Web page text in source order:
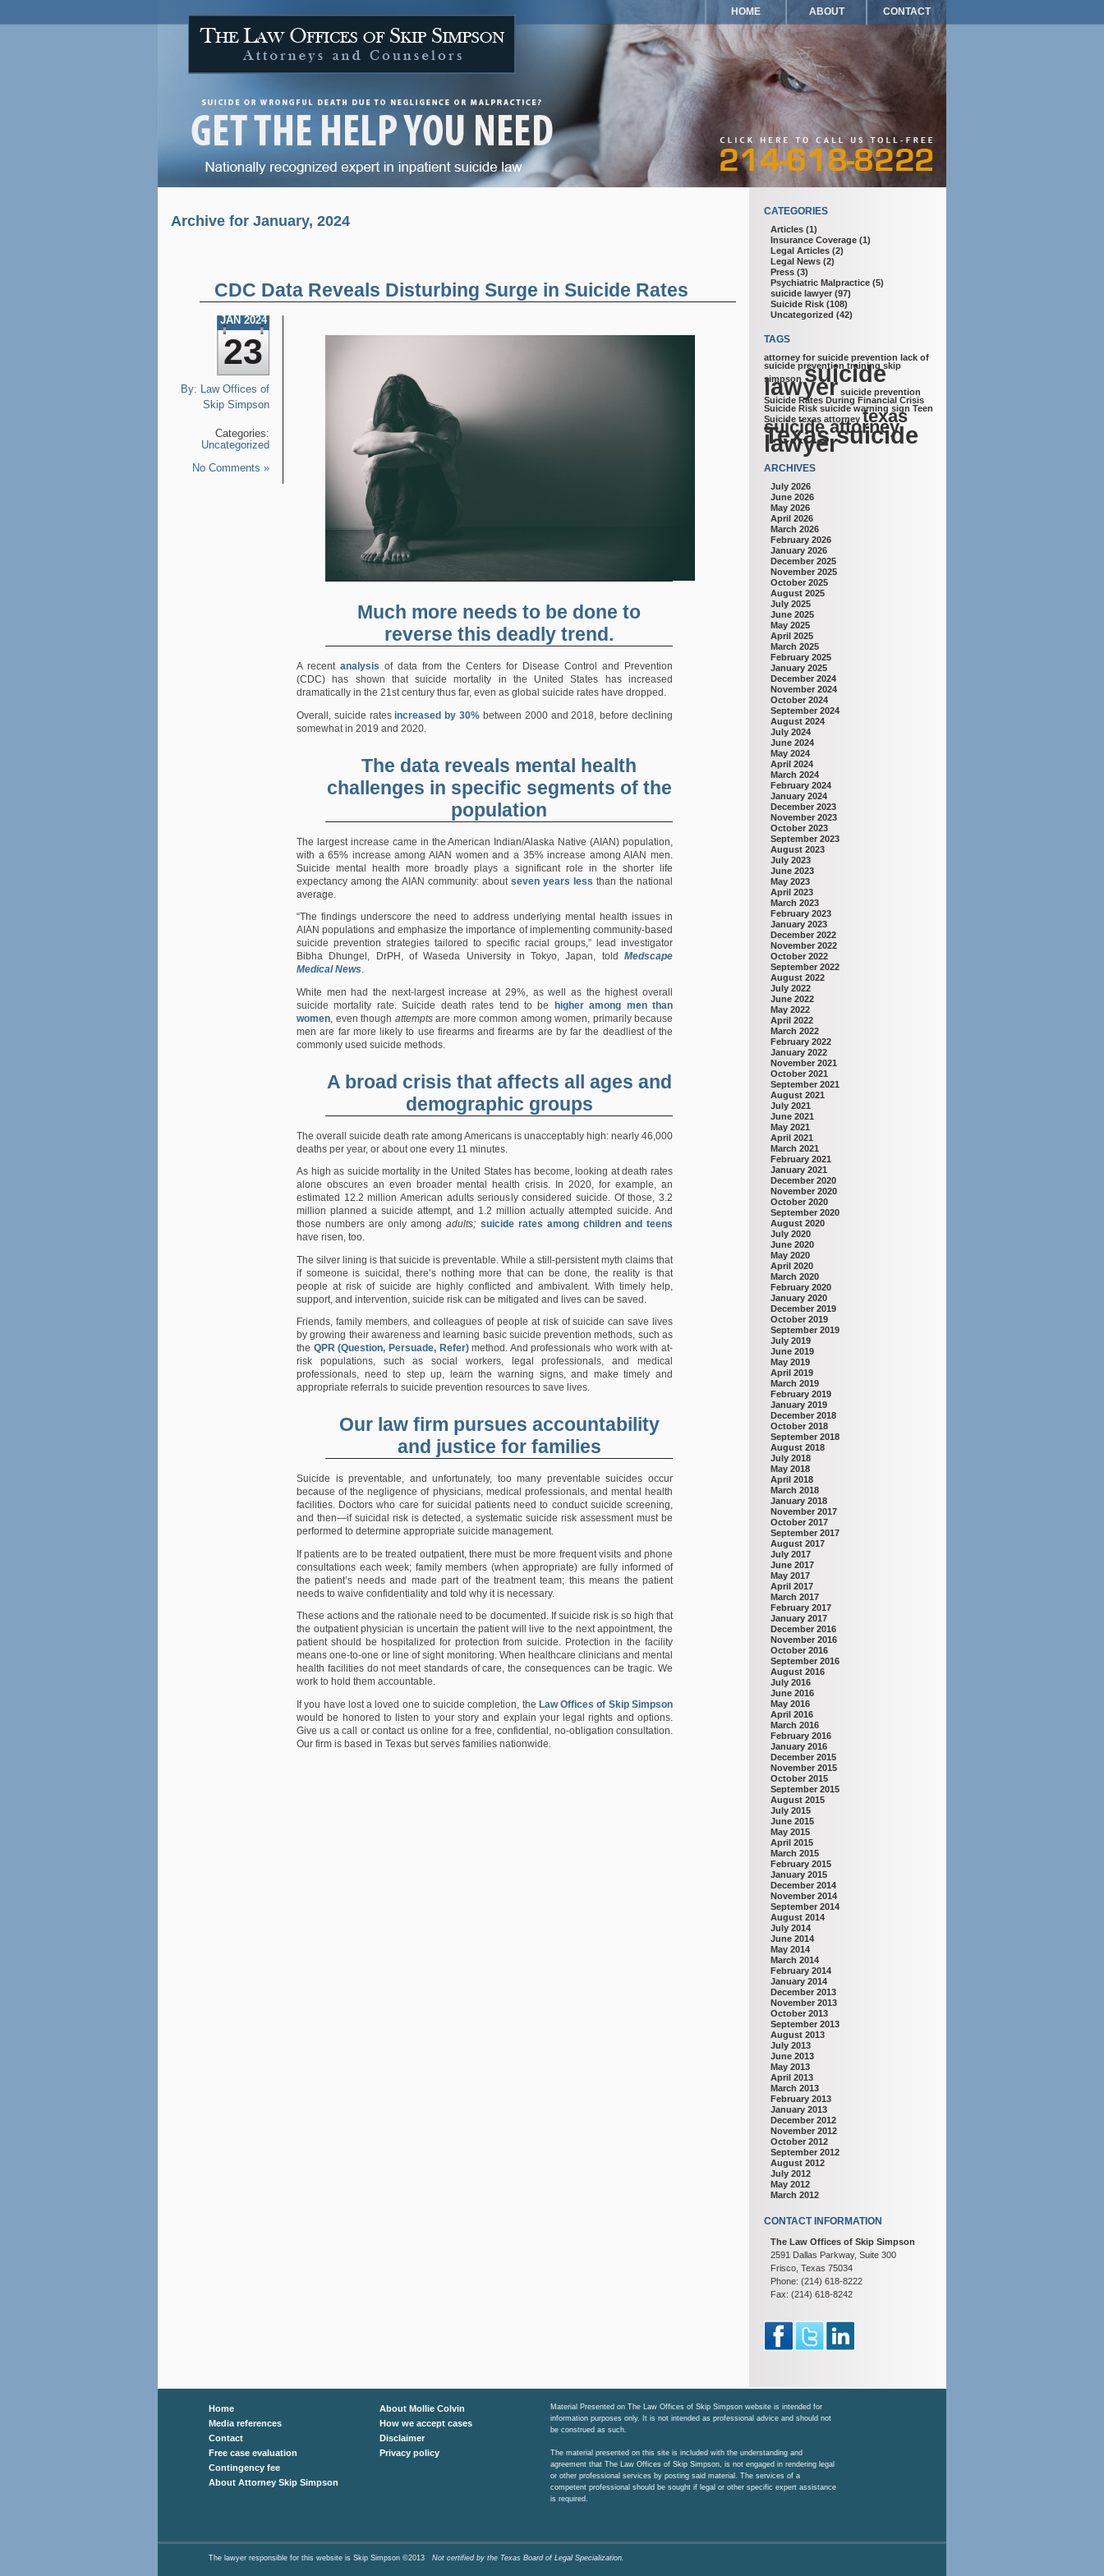
HOME ABOUT CONTACT
Archive for January, 2024
CDC Data Reveals Disturbing Surge in Suicide Rates
23
JAN 2024
By: Law Offices of
Skip Simpson
Categories:
Uncategorized
No Comments »
Much more needs to be done to
reverse this deadly trend.
A recent analysis of data from the Centers for Disease Control and Prevention
(CDC) has shown that suicide mortality in the United States has increased
dramatically in the 21st century thus far, even as global suicide rates have dropped.
Overall, suicide ratesincreased by 30% between 2000 and 2018, before declining
somewhat in 2019 and 2020.
The data reveals mental health
challenges in specific segments of the
population
The largest increase came in the American Indian/Alaska Native (AIAN) population,
with a 65% increase among AIAN women and a 35% increase among AIAN men.
Suicide mental health more broadly plays a significant role in the shorter life
expectancy among the AIAN community: about seven years less than the national
average.
“The findings underscore the need to address underlying mental health issues in
AIAN populations and emphasize the importance of implementing community-based
suicide prevention strategies tailored to specific racial groups,” lead investigator
Bibha Dhungel, DrPH, of Waseda University in Tokyo, Japan, told Medscape
Medical News
White men had the next-largest increase at 29%, as well as the highest overall
suicide mortality rate. Suicide death rates tend to be
higher among men than
women , even though attempts are more common among women, primarily because
men are far more likely to use firearms and firearms are by far the deadliest of the
commonly used suicide methods.
A broad crisis that affects all ages and
demographic groups
The overall suicide death rate among Americans is unacceptably high: nearly 46,000
deaths per year, or about one every 11 minutes.
As high as suicide mortality in the United States has become, looking at death rates
alone obscures an even broader mental health crisis. In 2020, for example, an
estimated 12.2 million American adults seriously considered suicide. Of those, 3.2
million planned a suicide attempt, and 1.2 million actually attempted suicide. And
those numbers are only amongadults; suicide rates among children and teens
have risen, too.
The silver lining is that suicide is preventable. While a still-persistent myth claims that
if someone is suicidal, there’s nothing more that can be done, the reality is that
people at risk of suicide are highly conflicted and ambivalent. With timely help,
support, and intervention, suicide risk can be mitigated and lives can be saved.
Friends, family members, and colleagues of people at risk of suicide can save lives
by growing their awareness and learning basic suicide prevention methods, such as
the QPR (Question, Persuade, Refer)method. And professionals who work with at-
risk populations, such as social workers, legal professionals, and medical
professionals, need to step up, learn the warning signs, and make timely and
appropriate referrals to suicide prevention resources to save lives.
Our law firm pursues accountability
and justice for families
Suicide is preventable, and unfortunately, too many preventable suicides occur
because of the negligence of physicians, medical professionals, and mental health
facilities. Doctors who care for suicidal patients need to conduct suicide screening,
and then—if suicidal risk is detected, a systematic suicide risk assessment must be
performed to determine appropriate suicide management.
If patients are to be treated outpatient, there must be more frequent visits and phone
consultations each week; family members (when appropriate) are fully informed of
the patient’s needs and made part of the treatment team; this means the patient
needs to waive confidentiality and told why it is necessary.
These actions and the rationale need to be documented. If suicide risk is so high that
the outpatient physician is uncertain the patient will live to the next appointment, the
patient should be hospitalized for protection from suicide. Protection in the facility
means one-to-one or line of sight monitoring. When healthcare clinicians and mental
health facilities do not meet standards of care, the consequences can be tragic. We
work to hold them accountable.
If you have lost a loved one to suicide completion, the Law Offices of Skip Simpson
would be honored to listen to your story and explain your legal rights and options.
Give us a call or contact us online for a free, confidential, no-obligation consultation.
Our firm is based in Texas but serves families nationwide.
CATEGORIES
Articles (1)
Insurance Coverage (1)
Legal Articles (2)
Legal News (2)
Press (3)
Psychiatric Malpractice (5)
suicide lawyer (97)
Suicide Risk (108)
Uncategorized (42)
TAGS
attorney for suicide prevention lack of
suicide prevention training skip
simpson suicide
lawyer suicide prevention
Suicide Rates During Financial Crisis
Suicide Risk suicide warning sign Teen
Suicide texas attorney texas
suicide attorney
Texas suicide
lawyer
ARCHIVES
July 2026
June 2026
May 2026
April 2026
March 2026
February 2026
January 2026
December 2025
November 2025
October 2025
August 2025
July 2025
June 2025
May 2025
April 2025
March 2025
February 2025
January 2025
December 2024
November 2024
October 2024
September 2024
August 2024
July 2024
June 2024
May 2024
April 2024
March 2024
February 2024
January 2024
December 2023
November 2023
October 2023
September 2023
August 2023
July 2023
June 2023
May 2023
April 2023
March 2023
February 2023
January 2023
December 2022
November 2022
October 2022
September 2022
August 2022
July 2022
June 2022
May 2022
April 2022
March 2022
February 2022
January 2022
November 2021
October 2021
September 2021
August 2021
July 2021
June 2021
May 2021
April 2021
March 2021
February 2021
January 2021
December 2020
November 2020
October 2020
September 2020
August 2020
July 2020
June 2020
May 2020
April 2020
March 2020
February 2020
January 2020
December 2019
October 2019
September 2019
July 2019
June 2019
May 2019
April 2019
March 2019
February 2019
January 2019
December 2018
October 2018
September 2018
August 2018
July 2018
May 2018
April 2018
March 2018
January 2018
November 2017
October 2017
September 2017
August 2017
July 2017
June 2017
May 2017
April 2017
March 2017
February 2017
January 2017
December 2016
November 2016
October 2016
September 2016
August 2016
July 2016
June 2016
May 2016
April 2016
March 2016
February 2016
January 2016
December 2015
November 2015
October 2015
September 2015
August 2015
July 2015
June 2015
May 2015
April 2015
March 2015
February 2015
January 2015
December 2014
November 2014
September 2014
August 2014
July 2014
June 2014
May 2014
March 2014
February 2014
January 2014
December 2013
November 2013
October 2013
September 2013
August 2013
July 2013
June 2013
May 2013
April 2013
March 2013
February 2013
January 2013
December 2012
November 2012
October 2012
September 2012
August 2012
July 2012
May 2012
March 2012
CONTACT INFORMATION
The Law Offices of Skip Simpson
2591 Dallas Parkway, Suite 300
Frisco, Texas 75034
Phone: (214) 618-8222
Fax: (214) 618-8242
Home
Media references
Contact
Free case evaluation
Contingency fee
About Attorney Skip Simpson
About Mollie Colvin
How we accept cases
Disclaimer
Privacy policy
Material Presented on The Law Offices of Skip Simpson website is intended for
information purposes only. It is not intended as professional advice and should not
be construed as such.
The material presented on this site is included with the understanding and
agreement that The Law Offices of Skip Simpson, is not engaged in rendering legal
or other professional services by posting said material. The services of a
competent professional should be sought if legal or other specific expert assistance
is required.
The lawyer responsible for this website is Skip Simpson ©2013 Not certified by the Texas Board of Legal Specialization.